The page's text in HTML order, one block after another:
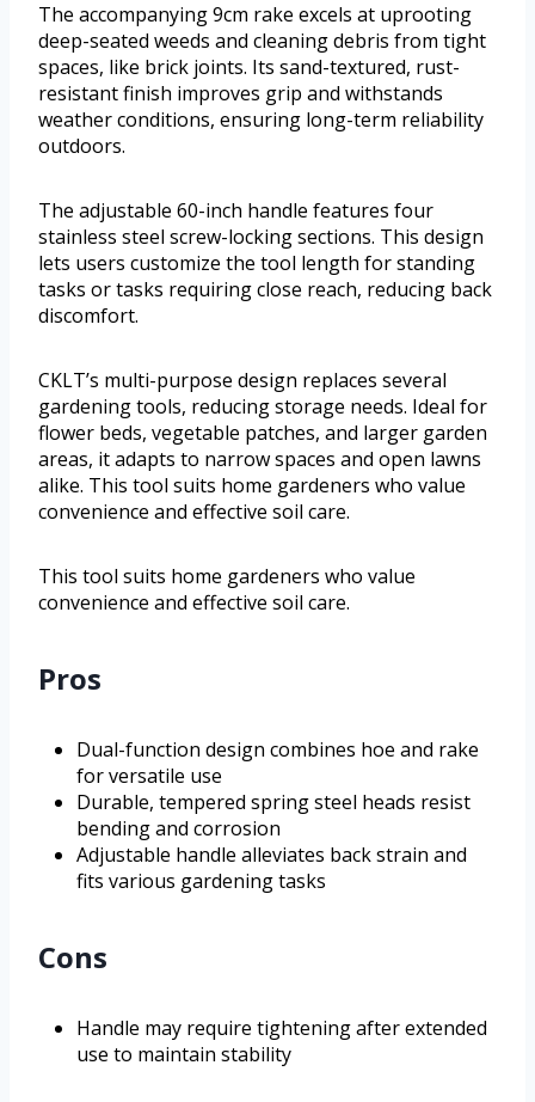
The accompanying 9cm rake excels at uprooting
deep-seated weeds and cleaning debris from tight
spaces, like brick joints. Its sand-textured, rust-
resistant finish improves grip and withstands
weather conditions, ensuring long-term reliability
outdoors.
The adjustable 60-inch handle features four
stainless steel screw-locking sections. This design
lets users customize the tool length for standing
tasks or tasks requiring close reach, reducing back
discomfort.
CKLT’s multi-purpose design replaces several
gardening tools, reducing storage needs. Ideal for
flower beds, vegetable patches, and larger garden
areas, it adapts to narrow spaces and open lawns
alike. This tool suits home gardeners who value
convenience and effective soil care.
This tool suits home gardeners who value
convenience and effective soil care.
Pros
Dual-function design combines hoe and rake
for versatile use
Durable, tempered spring steel heads resist
bending and corrosion
Adjustable handle alleviates back strain and
fits various gardening tasks
Cons
Handle may require tightening after extended
use to maintain stability